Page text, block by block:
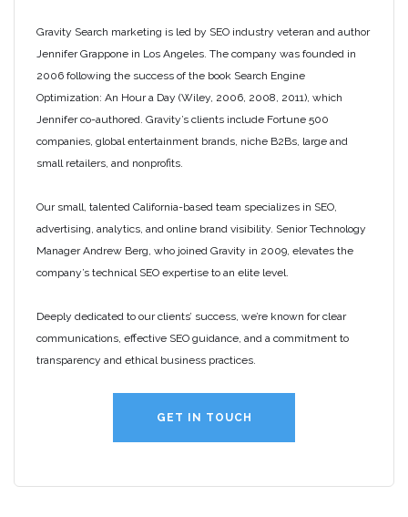
Gravity Search marketing is led by SEO industry veteran and author
Jennifer Grappone in Los Angeles. The company was founded in
2006 following the success of the book Search Engine
Optimization: An Hour a Day (Wiley, 2006, 2008, 2011), which
Jennifer co-authored. Gravity’s clients include Fortune 500
companies, global entertainment brands, niche B2Bs, large and
small retailers, and nonprofits.
Our small, talented California-based team specializes in SEO,
advertising, analytics, and online brand visibility. Senior Technology
Manager Andrew Berg, who joined Gravity in 2009, elevates the
company’s technical SEO expertise to an elite level.
Deeply dedicated to our clients’ success, we’re known for clear
communications, effective SEO guidance, and a commitment to
transparency and ethical business practices.
GET IN TOUCH